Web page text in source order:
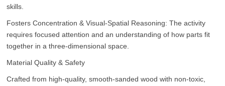
skills.
Fosters Concentration & Visual-Spatial Reasoning: The activity
requires focused attention and an understanding of how parts fit
together in a three-dimensional space.
Material Quality & Safety
Crafted from high-quality, smooth-sanded wood with non-toxic,